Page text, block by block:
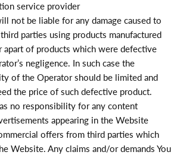
service provider
not be liable for any damage caused to
parties using products manufactured
apart of products which were defective
negligence. In such case the
of the Operator should be limited and
the price of such defective product.
no responsibility for any content
appearing in the Website
offers from third parties which
Website. Any claims and/or demands You